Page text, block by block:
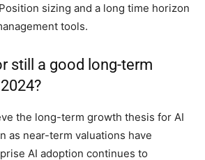
sizing and a long time horizon
tools.
still a good long-term
the long-term growth thesis for AI
as near-term valuations have
AI adoption continues to